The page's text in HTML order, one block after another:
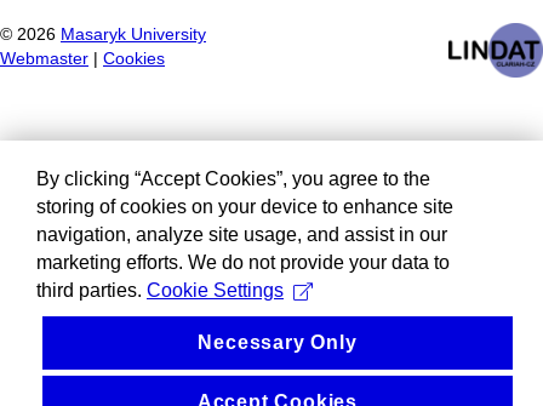
© 2026 Masaryk University
Webmaster
Cookies
By clicking “Accept Cookies”, you agree to the
storing of cookies on your device to enhance site
navigation, analyze site usage, and assist in our
marketing efforts. We do not provide your data to
third parties. Cookie Settings
Necessary Only
Accept Cookies